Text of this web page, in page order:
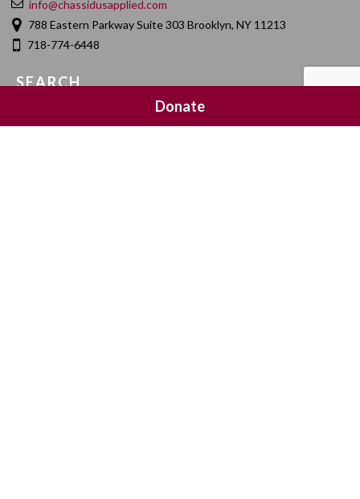
info@chassidusapplied.com
788 Eastern Parkway Suite 303 Brooklyn, NY 11213
718-774-6448
SEARCH
Donate